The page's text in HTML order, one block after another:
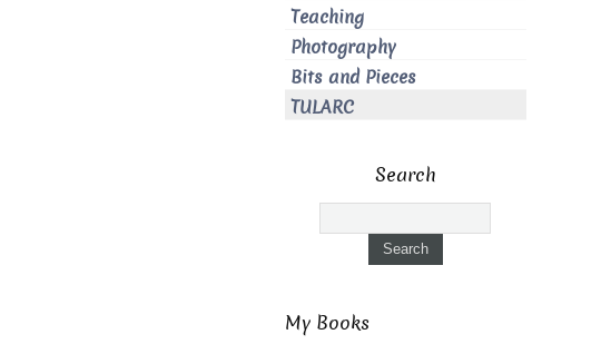
Teaching
Photography
Bits and Pieces
TULARC
Search
My Books